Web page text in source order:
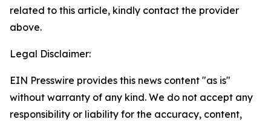
related to this article, kindly contact the provider
above.
Legal Disclaimer:
EIN Presswire provides this news content "as is"
without warranty of any kind. We do not accept any
responsibility or liability for the accuracy, content,